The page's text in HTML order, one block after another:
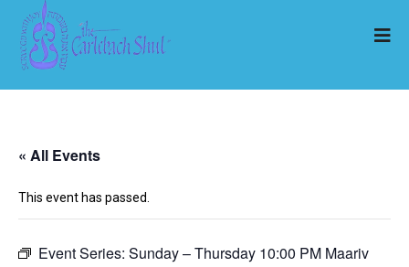
« All Events
This event has passed.
Event Series: Sunday – Thursday 10:00 PM Maariv